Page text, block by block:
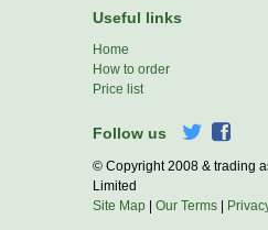
Useful links
Home
How to order
Price list
Follow us
© Copyright 2008 & trading
Limited
Site Map
Our Terms